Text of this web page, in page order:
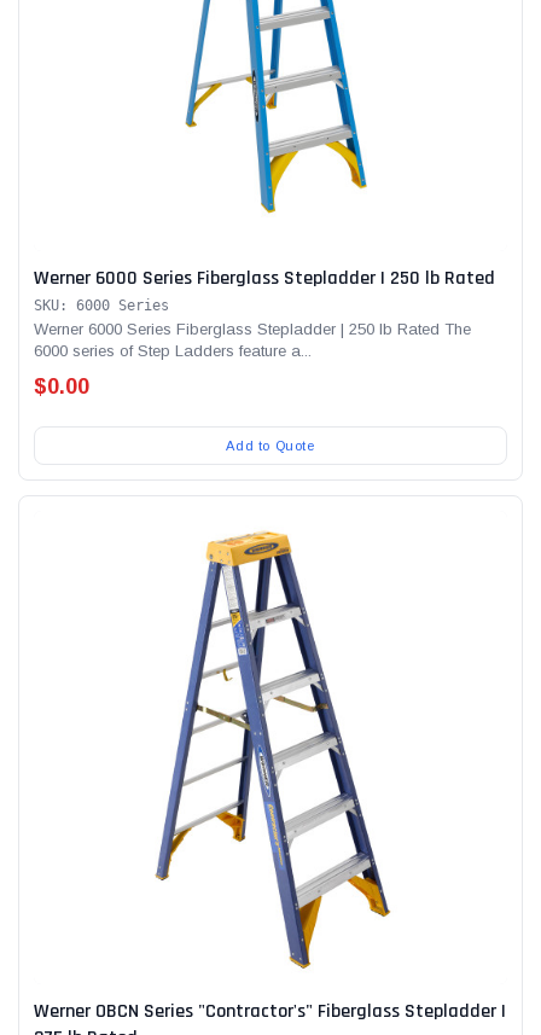
Werner 6000 Series Fiberglass Stepladder | 250 lb Rated
SKU: 6000 Series
Werner 6000 Series Fiberglass Stepladder | 250 lb Rated The
6000 series of Step Ladders feature a...
$0.00
Add to Quote
Werner OBCN Series "Contractor's" Fiberglass Stepladder |